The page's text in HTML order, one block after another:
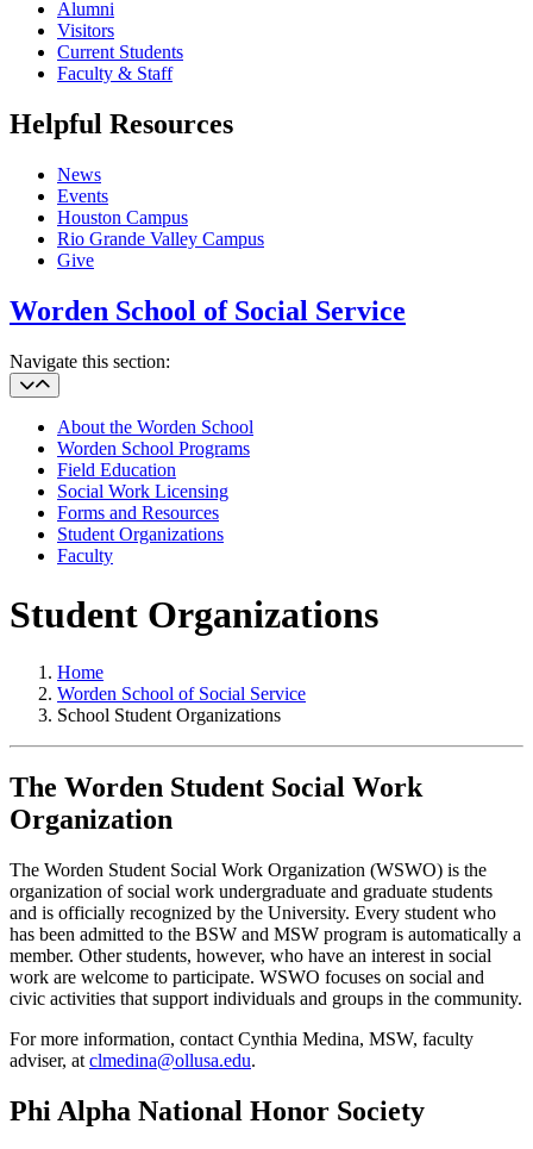
Alumni
Visitors
Current Students
Faculty & Staff
Helpful Resources
News
Events
Houston Campus
Rio Grande Valley Campus
Give
Worden School of Social Service
Navigate this section:
About the Worden School
Worden School Programs
Field Education
Social Work Licensing
Forms and Resources
Student Organizations
Faculty
Student Organizations
Home
Worden School of Social Service
School Student Organizations
The Worden Student Social Work
Organization
The Worden Student Social Work Organization (WSWO) is the
organization of social work undergraduate and graduate students
and is officially recognized by the University. Every student who
has been admitted to the BSW and MSW program is automatically a
member. Other students, however, who have an interest in social
work are welcome to participate. WSWO focuses on social and
civic activities that support individuals and groups in the community.
For more information, contact Cynthia Medina, MSW, faculty
adviser, at clmedina@ollusa.edu.
Phi Alpha National Honor Society